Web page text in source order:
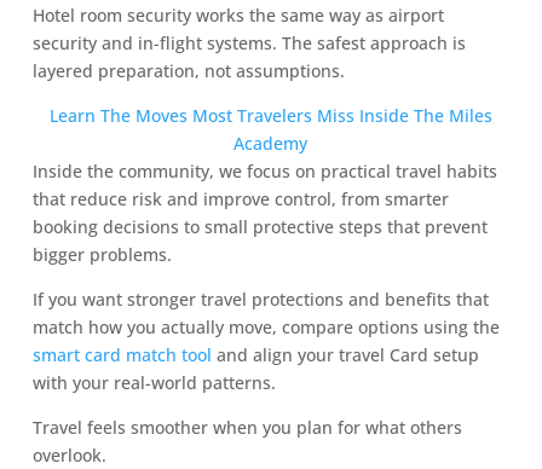
Hotel room security works the same way as airport
security and in-flight systems. The safest approach is
layered preparation, not assumptions.
Learn The Moves Most Travelers Miss Inside The Miles
Academy
Inside the community, we focus on practical travel habits
that reduce risk and improve control, from smarter
booking decisions to small protective steps that prevent
bigger problems.
If you want stronger travel protections and benefits that
match how you actually move, compare options using the
smart card match tool and align your travel Card setup
with your real-world patterns.
Travel feels smoother when you plan for what others
overlook.